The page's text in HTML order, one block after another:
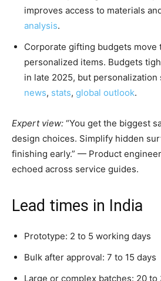
improves access to materials
analysis.
Corporate gifting budgets move
personalized items. Budgets
in late 2025, but
news, stats, global outlook.
Expert view: “You get the biggest
design choices. Simplify hidden
finishing early.” — Product
echoed across service guides.
Lead times in India
Prototype: 2 to 5 working days
Bulk after approval: 7 to 15 days
Large or complex batches: 20 to